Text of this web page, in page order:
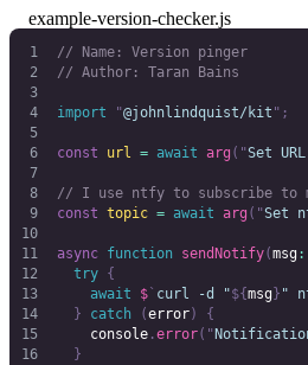
example-version-checker.js
// Name: Version pinger
// Author: Taran Bains
import "@johnlindquist/kit " ;
const url = await arg ( "Set
// I use ntfy to subscribe to
const topic = await arg ( "Set
async function sendNotify(msg:
  try
{
    await
$` curl -d "${msg} "
  }
catch (error)
{
    console
.error( "
  }